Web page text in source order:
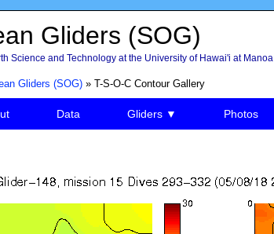
Gliders (SOG)
Science and Technology at the University of Hawai'i at Manoa
Gliders (SOG)» T-S-O-C Contour Gallery
Data Gliders ▼ Photos